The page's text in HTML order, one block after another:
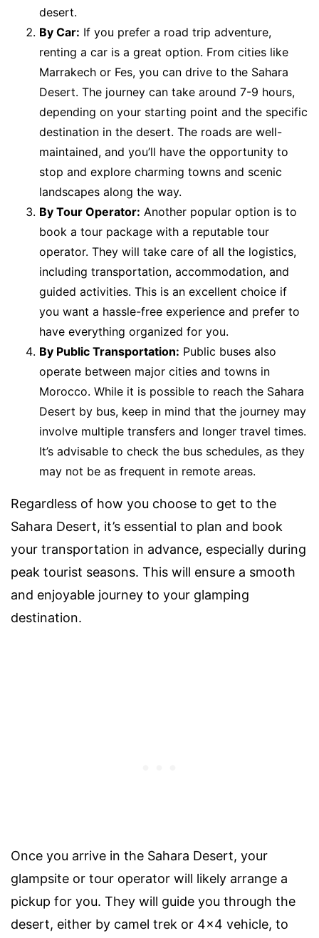
desert.
By Car: If you prefer a road trip adventure,
renting a car is a great option. From cities like
Marrakech or Fes, you can drive to the Sahara
Desert. The journey can take around 7-9 hours,
depending on your starting point and the specific
destination in the desert. The roads are well-
maintained, and you’ll have the opportunity to
stop and explore charming towns and scenic
landscapes along the way.
By Tour Operator: Another popular option is to
book a tour package with a reputable tour
operator. They will take care of all the logistics,
including transportation, accommodation, and
guided activities. This is an excellent choice if
you want a hassle-free experience and prefer to
have everything organized for you.
By Public Transportation: Public buses also
operate between major cities and towns in
Morocco. While it is possible to reach the Sahara
Desert by bus, keep in mind that the journey may
involve multiple transfers and longer travel times.
It’s advisable to check the bus schedules, as they
may not be as frequent in remote areas.
Regardless of how you choose to get to the
Sahara Desert, it’s essential to plan and book
your transportation in advance, especially during
peak tourist seasons. This will ensure a smooth
and enjoyable journey to your glamping
destination.
Once you arrive in the Sahara Desert, your
glampsite or tour operator will likely arrange a
pickup for you. They will guide you through the
desert, either by camel trek or 4×4 vehicle, to